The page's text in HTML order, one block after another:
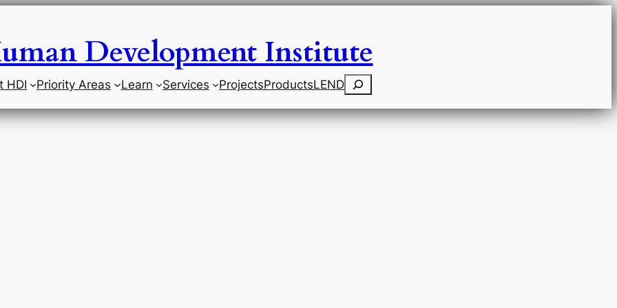
Development Institute
HDI Priority Areas Learn Services ProjectsProductsLENDSearch